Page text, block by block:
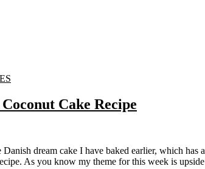
Cake Recipe
As you know my theme for this week is upside